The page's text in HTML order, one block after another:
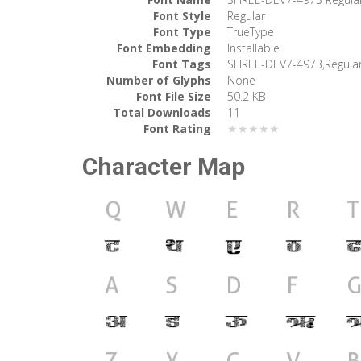
Font Style
Regular
Font Type
TrueType
Font Embedding
Installable
Font Tags
SHREE-DEV7-
Number of Glyphs
None
Font File Size
50.2 KB
Total Downloads
11
Font Rating
★★★★★
Character Map